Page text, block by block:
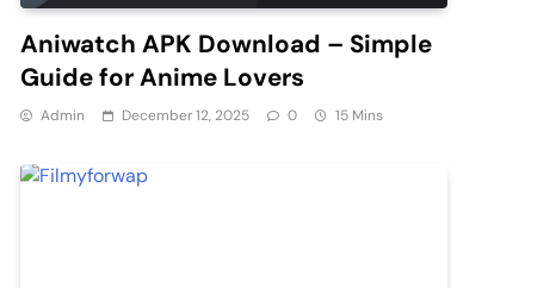
Aniwatch APK Download – Simple
Guide for Anime Lovers
Admin December 12, 2025 0 15 Mins